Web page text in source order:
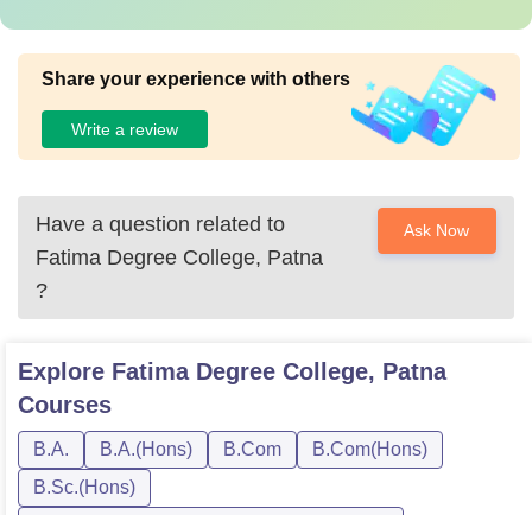
Share your experience with others
Write a review
Have a question related to
Fatima Degree College, Patna
?
Ask Now
Explore Fatima Degree College, Patna
Courses
B.A. B.A.(Hons) B.Com
B.Com(Hons)
B.Sc.(Hons)